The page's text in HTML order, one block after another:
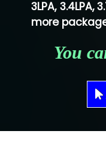
Shriya
Mae….......
3LPA, 3.4LPA,
more
You